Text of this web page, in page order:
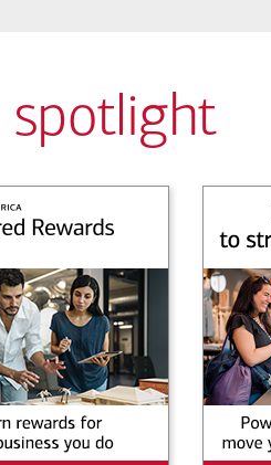
spotlight